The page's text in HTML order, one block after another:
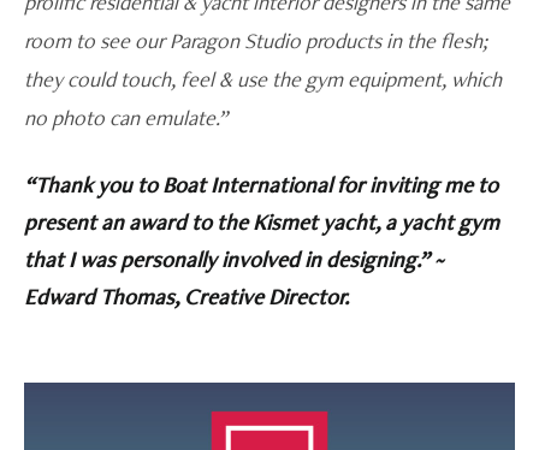
room to see our Paragon Studio products in the flesh;
they could touch, feel & use the gym equipment, which
no photo can emulate.”
“Thank you to Boat International for inviting me to
present an award to the Kismet yacht, a yacht gym
that I was personally involved in designing.” ~
Edward Thomas, Creative Director.